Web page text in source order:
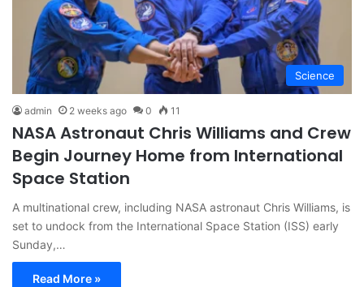
Science
admin 2 weeks ago 0 11
NASA Astronaut Chris Williams and Crew
Begin Journey Home from International
Space Station
A multinational crew, including NASA astronaut Chris Williams, is
set to undock from the International Space Station (ISS) early
Sunday,…
Read More »